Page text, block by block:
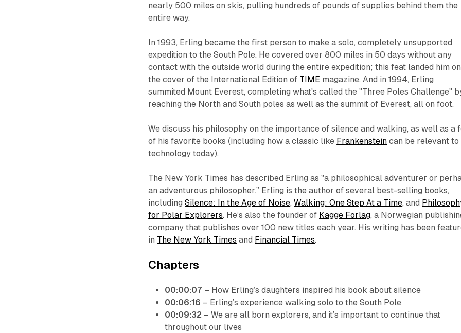
nearly 500 miles on skis, pulling hundreds of pounds of supplies behind them the
entire way.
In 1993, Erling became the first person to make a solo, completely unsupported
expedition to the South Pole. He covered over 800 miles in 50 days without any
contact with the outside world during the entire expedition; this feat landed him on
the cover of the International Edition of TIME magazine. And in 1994, Erling
summited Mount Everest, completing what's called the "Three Poles Challenge"
reaching the North and South poles as well as the summit of Everest, all on foot.
We discuss his philosophy on the importance of silence and walking, as well as a
of his favorite books (including how a classic like Frankenstein can be relevant to
technology today).
The New York Times has described Erling as "a philosophical adventurer or
an adventurous philosopher.” Erling is the author of several best-selling books,
includingSilence: In the Age of Noise,Walking: One Step At a Time, and
for Polar Explorers. He’s also the founder of Kagge Forlag, a Norwegian
company that publishes over 100 new titles each year. His writing has been
in The New York Times and Financial Times.
Chapters
00:00:07 – How Erling’s daughters inspired his book about silence
00:06:16 – Erling’s experience walking solo to the South Pole
00:09:32 – We are all born explorers, and it’s important to continue that
throughout our lives